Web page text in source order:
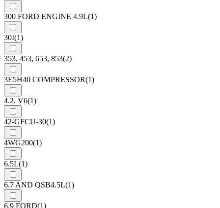
300 FORD ENGINE 4.9L(1)
30I(1)
353, 453, 653, 853(2)
3E5H40 COMPRESSOR(1)
4.2, V6(1)
42-GFCU-30(1)
4WG200(1)
6.5L(1)
6.7 AND QSB4.5L(1)
6.9 FORD(1)